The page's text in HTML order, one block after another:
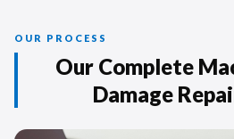
OUR PROCESS
Our Complete
Damage